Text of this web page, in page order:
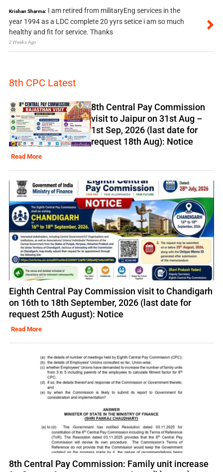
Krishan Sharma: I am retired from militaryEng services in the
year 1994 as a LDC complete 20 yyrs setice i am so much
healthy and fit for service. Thanks
2 Weeks Ago
8th CPC Latest
8th Central Pay Commission
visit to Jaipur on 31st Aug –
1st Sep, 2026 (last date for
request 18th Aug): Notice
Read More
Eighth Central Pay Commission visit to Chandigarh
on 16th to 18th September, 2026 (last date for
request 25th August): Notice
Read More
8th Central Pay Commission: Family unit increase